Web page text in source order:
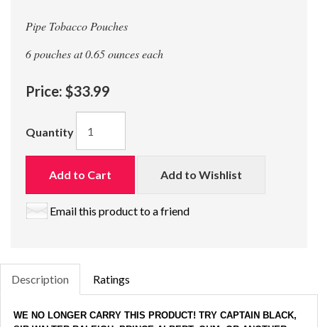
Pipe Tobacco Pouches
6 pouches at 0.65 ounces each
Price: $33.99
Quantity
Add to Cart Add to Wishlist
Email this product to a friend
Description Ratings
WE NO LONGER CARRY THIS PRODUCT! TRY CAPTAIN BLACK,